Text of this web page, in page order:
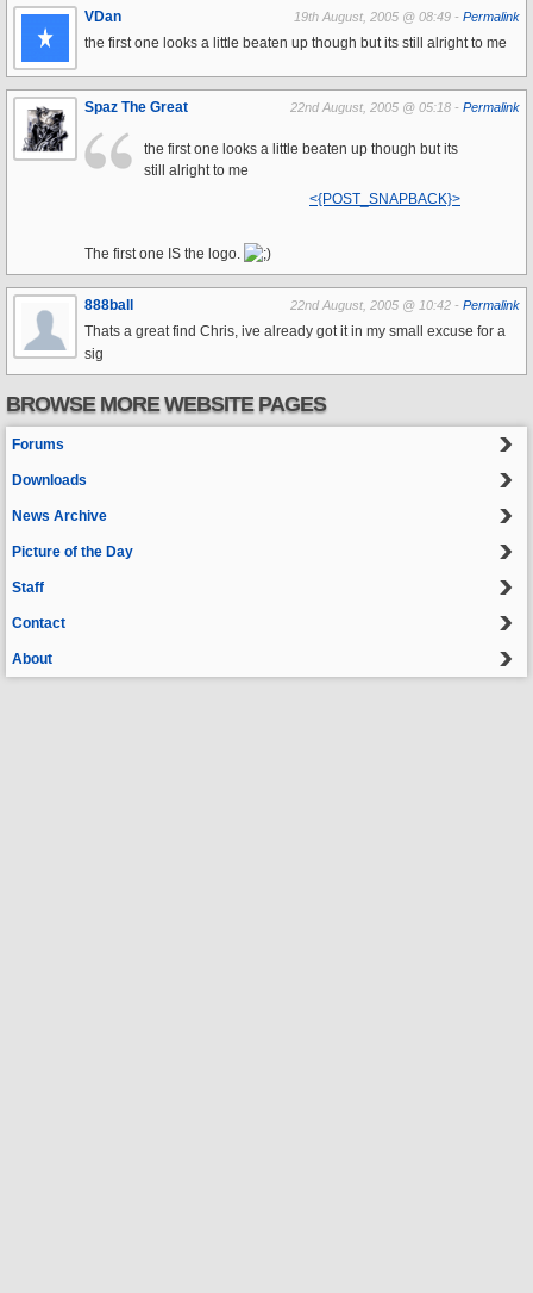
VDan 19th August, 2005 @ 08:49 - Permalink
the first one looks a little beaten up though but its still alright to me
Spaz The Great 22nd August, 2005 @ 05:18 - Permalink
the first one looks a little beaten up though but its
still alright to me
<{POST_SNAPBACK}>
The first one IS the logo.
888ball 22nd August, 2005 @ 10:42 - Permalink
Thats a great find Chris, ive already got it in my small excuse for a
sig
BROWSE MORE WEBSITE PAGES
Forums
Downloads
News Archive
Picture of the Day
Staff
Contact
About